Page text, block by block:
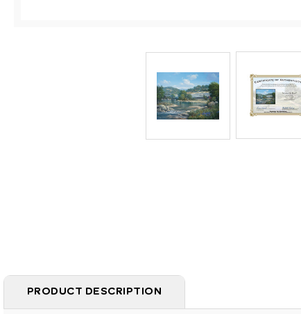
PRODUCT DESCRIPTION